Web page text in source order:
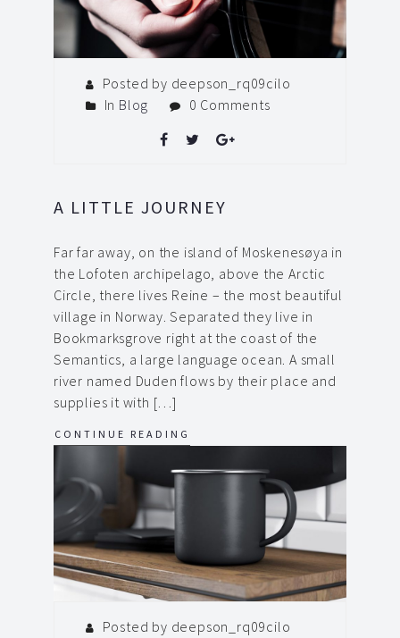
Posted by deepson_rq09cilo
In Blog 0 Comments
A LITTLE JOURNEY
Far far away, on the island of Moskenesøya in
the Lofoten archipelago, above the Arctic
Circle, there lives Reine – the most beautiful
village in Norway. Separated they live in
Bookmarksgrove right at the coast of the
Semantics, a large language ocean. A small
river named Duden flows by their place and
supplies it with […]
CONTINUE READING
Posted by deepson_rq09cilo